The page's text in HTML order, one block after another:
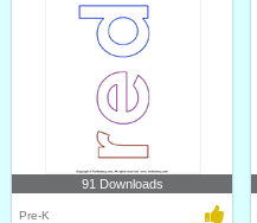
91 Downloads
Pre-K